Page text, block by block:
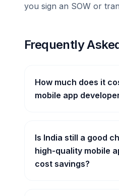
you sign an SOW or
Frequently
How much does it
mobile app
Is India still a good
high-quality mobile
cost savings?